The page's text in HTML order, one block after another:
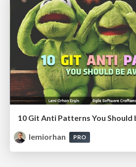
10 Git Anti Patterns You Should
lemiorhan
PRO